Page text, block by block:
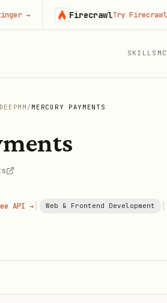
SKILLS
/MERCURY PAYMENTS
API → | Web & Frontend Development |
FirecrawlTry Firecrawl free→